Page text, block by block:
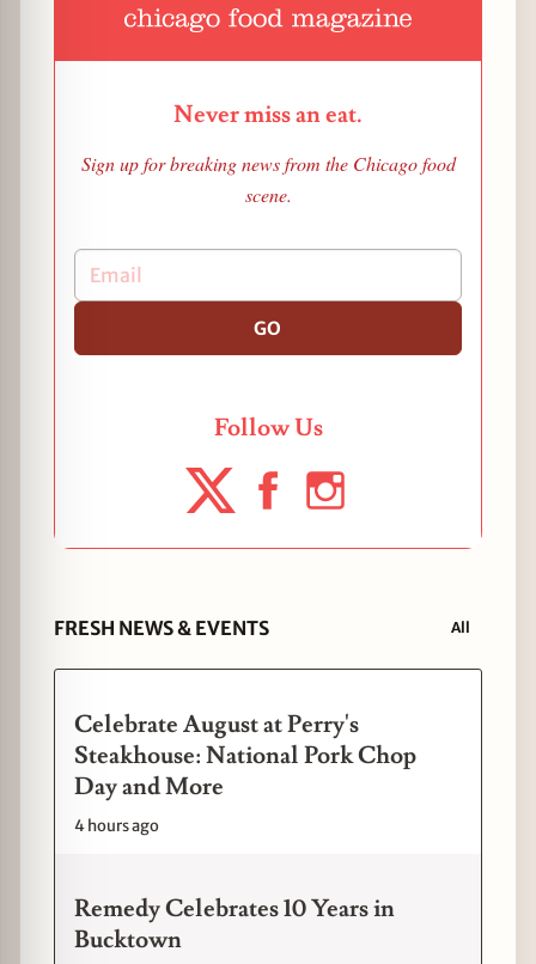
Never miss an eat.
Sign up for breaking news from the Chicago food
scene.
GO
Follow Us
FRESH NEWS & EVENTS All
Celebrate August at Perry's
Steakhouse: National Pork Chop
Day and More
4 hours ago
Remedy Celebrates 10 Years in
Bucktown